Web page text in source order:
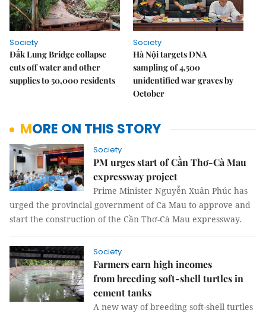
Society
Đắk Lung Bridge collapse
cuts off water and other
supplies to 50,000 residents
Society
Hà Nội targets DNA
sampling of 4,500
unidentified war graves by
October
MORE ON THIS STORY
Society
PM urges start of Cần Thơ-Cà Mau
expressway project
Prime Minister Nguyễn Xuân Phúc has
urged the provincial government of Ca Mau to approve and
start the construction of the Cần Thơ-Cà Mau expressway.
Society
Farmers earn high incomes
from breeding soft-shell turtles in
cement tanks
A new way of breeding soft-shell turtles